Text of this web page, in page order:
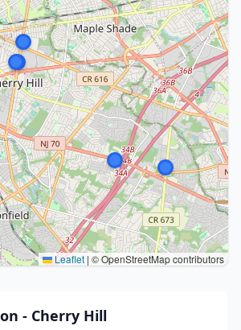
Leaflet | © OpenStreetMap contributors
- Cherry Hill